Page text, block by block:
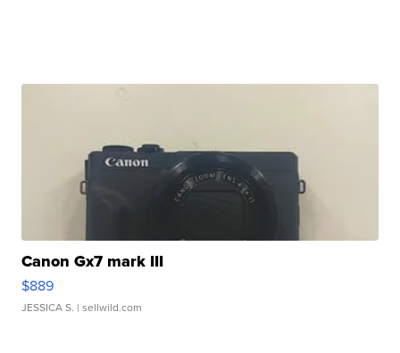
Canon Gx7 mark III
$889
JESSICA S. | sellwild.com